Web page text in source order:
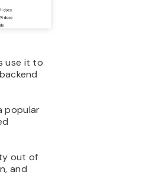
use it to
popular
out of
and